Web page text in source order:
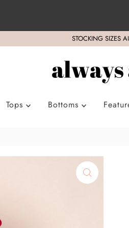
STOCKING SIZES
Tops Bottoms